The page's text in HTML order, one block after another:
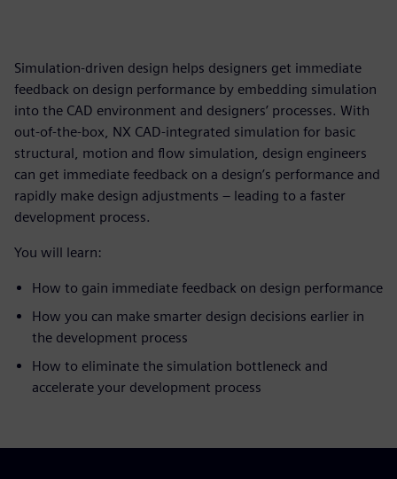
Simulation-driven design helps designers get immediate
feedback on design performance by embedding simulation
into the CAD environment and designers’ processes. With
out-of-the-box, NX CAD-integrated simulation for basic
structural, motion and flow simulation, design engineers
can get immediate feedback on a design’s performance and
rapidly make design adjustments – leading to a faster
development process.
You will learn:
How to gain immediate feedback on design performance
How you can make smarter design decisions earlier in
the development process
How to eliminate the simulation bottleneck and
accelerate your development process